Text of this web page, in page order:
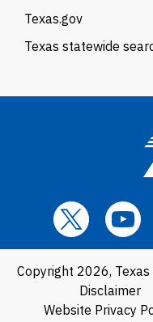
Texas.gov
Texas statewide
Copyright 2026,
Disclaimer
Website Privacy